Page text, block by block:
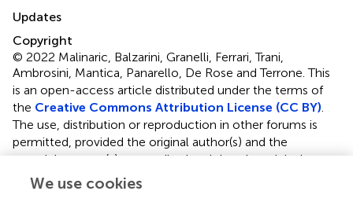
Updates
Copyright
© 2022 Malinaric, Balzarini, Granelli, Ferrari, Trani,
Ambrosini, Mantica, Panarello, De Rose and Terrone.This
is an open-access article distributed under the terms of
the Creative Commons Attribution License (CC BY)
The use, distribution or reproduction in other forums is
permitted, provided the original author(s) and the
copyright owner(s) are credited and that the original
publication in this journal is cited, in accordance with
accepted academic practice. No use, distribution or
We use cookies